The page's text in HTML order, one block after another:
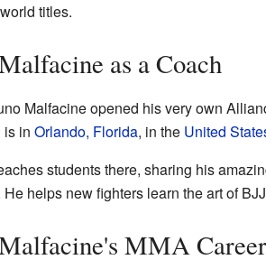
titles.
as a Coach
Malfacine opened his very own
is in Orlando, Florida, in the United
students there, sharing his
helps new fighters learn the art of
MMA Career